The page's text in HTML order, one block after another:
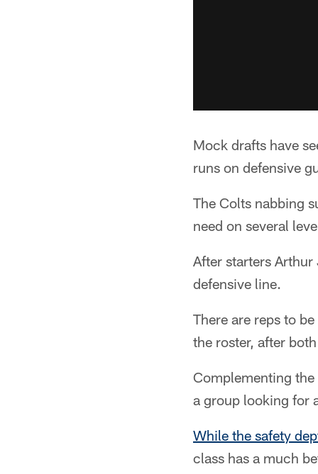
Mock drafts have
runs on defensive
The Colts nabbing
need on several
After starters
defensive line.
There are reps to
the roster, after
Complementing
a group looking for
While the safety
class has a much